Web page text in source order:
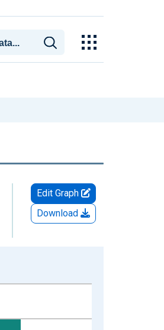
Edit Graph
Download